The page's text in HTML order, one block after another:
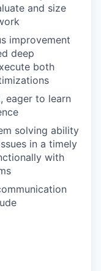
and size
improvement
deep
both
eager to learn
solving ability
in a timely
with